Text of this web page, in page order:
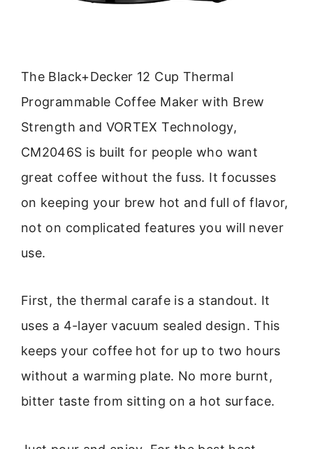
The Black+Decker 12 Cup Thermal
Programmable Coffee Maker with Brew
Strength and VORTEX Technology,
CM2046S is built for people who want
great coffee without the fuss. It focusses
on keeping your brew hot and full of flavor,
not on complicated features you will never
use.
First, the thermal carafe is a standout. It
uses a 4-layer vacuum sealed design. This
keeps your coffee hot for up to two hours
without a warming plate. No more burnt,
bitter taste from sitting on a hot surface.